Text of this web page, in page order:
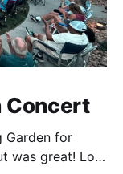
Concert
Garden for
was great! Lots